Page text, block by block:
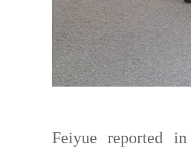
Feiyue reported